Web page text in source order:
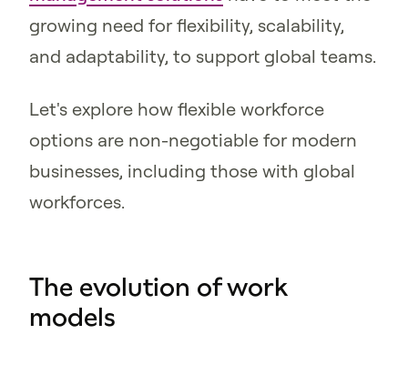
growing need for flexibility, scalability,
and adaptability, to support global teams.
Let's explore how flexible workforce
options are non-negotiable for modern
businesses, including those with global
workforces.
The evolution of work
models